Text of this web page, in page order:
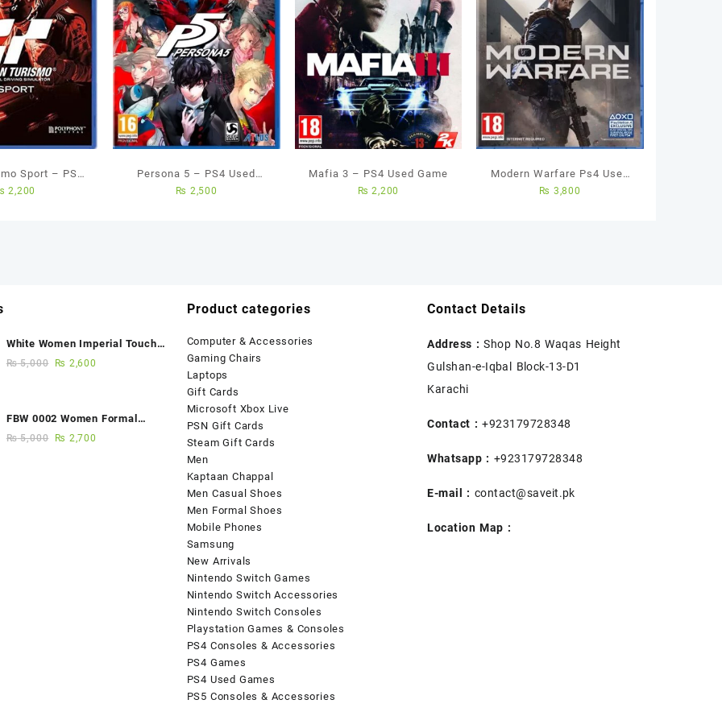
Sport – PS4
Game
2,200
Persona 5 – PS4 Used
Games
₨ 2,500
Mafia 3 – PS4 Used Game
₨ 2,200
Modern Warfare Ps4 Used
Game
₨ 3,800
White Women Imperial Touch
Fancy Sandals
₨5,000 ₨ 2,600
FBW 0002 Women Formal
Elegance Handmade Shoes
₨5,000 ₨ 2,700
Product categories
Computer & Accessories
Gaming Chairs
Laptops
Gift Cards
Microsoft Xbox Live
PSN Gift Cards
Steam Gift Cards
Men
Kaptaan Chappal
Men Casual Shoes
Men Formal Shoes
Mobile Phones
Samsung
New Arrivals
Nintendo Switch Games
Nintendo Switch Accessories
Nintendo Switch Consoles
Playstation Games & Consoles
PS4 Consoles & Accessories
PS4 Games
PS4 Used Games
PS5 Consoles & Accessories
Contact Details
Address : Shop No.8 Waqas Height
Gulshan-e-Iqbal Block-13-D1
Karachi
Contact : +923179728348
Whatsapp : +923179728348
E-mail : contact@saveit.pk
Location Map :